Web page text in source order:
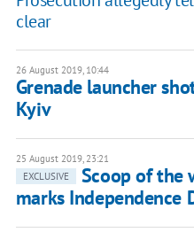
clear
26 August 2019, 10:44
Grenade launcher
Kyiv
25 August 2019, 23:21
EXCLUSIVE
Scoop of the
marks Independence